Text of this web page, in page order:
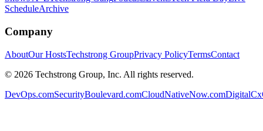
ScheduleArchive
Company
AboutOur HostsTechstrong GroupPrivacy PolicyTermsContact
© 2026 Techstrong Group, Inc. All rights reserved.
DevOps.comSecurityBoulevard.comCloudNativeNow.com